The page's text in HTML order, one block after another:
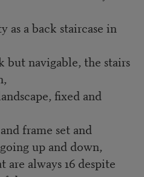
as a back staircase in
but navigable, the stairs
fixed and
frame set and
up and down,
always 16 despite